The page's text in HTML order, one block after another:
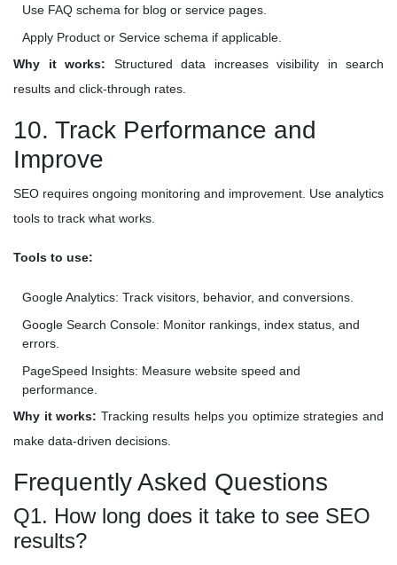
Use FAQ schema for blog or service pages.
Apply Product or Service schema if applicable.
Why it works: Structured data increases visibility in search
results and click-through rates.
10. Track Performance and
Improve
SEO requires ongoing monitoring and improvement. Use analytics
tools to track what works.
Tools to use:
Google Analytics: Track visitors, behavior, and conversions.
Google Search Console: Monitor rankings, index status, and
errors.
PageSpeed Insights: Measure website speed and
performance.
Why it works: Tracking results helps you optimize strategies and
make data-driven decisions.
Frequently Asked Questions
Q1. How long does it take to see SEO
results?